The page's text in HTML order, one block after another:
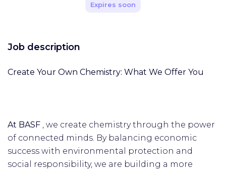
Expires soon
Job description
Create Your Own Chemistry: What We Offer You
At BASF , we create chemistry through the power
of connected minds. By balancing economic
success with environmental protection and
social responsibility, we are building a more